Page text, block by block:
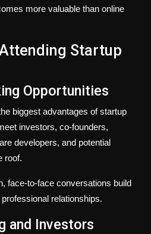
more valuable than online
Startup
Opportunities
biggest advantages of startup
investors, co-founders,
developers, and potential
roof.
face-to-face conversations build
relationships.
and Investors